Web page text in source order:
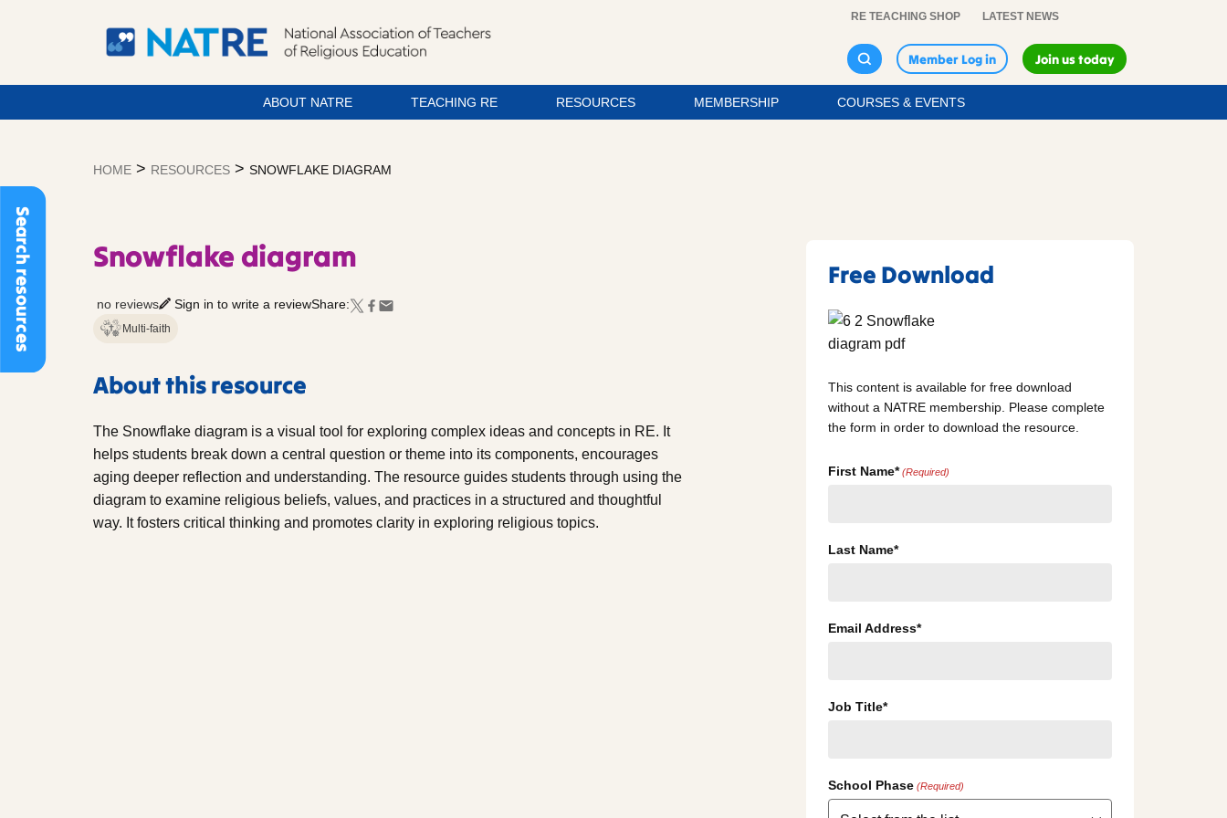
Search resources
RE TEACHING SHOP LATEST NEWS
Member Log in Join us today
ABOUT NATRE TEACHING RE RESOURCES MEMBERSHIP COURSES & EVENTS
HOME > RESOURCES > SNOWFLAKE DIAGRAM
Snowflake diagram
no reviews Sign in to write a reviewShare:
Multi-faith
About this resource
The Snowflake diagram is a visual tool for exploring complex ideas and concepts in RE. It
helps students break down a central question or theme into its components, encourages
aging deeper reflection and understanding. The resource guides students through using the
diagram to examine religious beliefs, values, and practices in a structured and thoughtful
way. It fosters critical thinking and promotes clarity in exploring religious topics.
Free Download
This content is available for free download
without a NATRE membership. Please complete
the form in order to download the resource.
First Name* (Required)
Last Name*
Email Address*
Job Title*
School Phase (Required)